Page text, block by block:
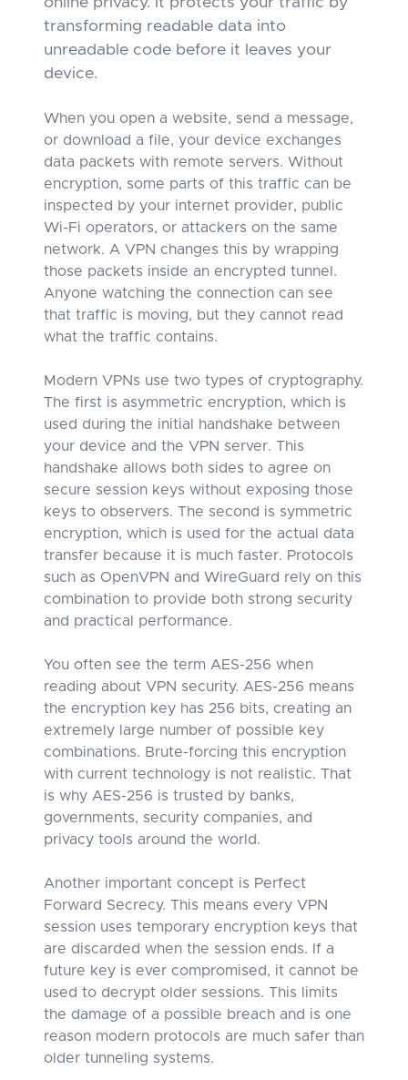
transforming readable data into
unreadable code before it leaves your
device.
When you open a website, send a message,
or download a file, your device exchanges
data packets with remote servers. Without
encryption, some parts of this traffic can be
inspected by your internet provider, public
Wi-Fi operators, or attackers on the same
network. A VPN changes this by wrapping
those packets inside an encrypted tunnel.
Anyone watching the connection can see
that traffic is moving, but they cannot read
what the traffic contains.
Modern VPNs use two types of cryptography.
The first is asymmetric encryption, which is
used during the initial handshake between
your device and the VPN server. This
handshake allows both sides to agree on
secure session keys without exposing those
keys to observers. The second is symmetric
encryption, which is used for the actual data
transfer because it is much faster. Protocols
such as OpenVPN and WireGuard rely on this
combination to provide both strong security
and practical performance.
You often see the term AES-256 when
reading about VPN security. AES-256 means
the encryption key has 256 bits, creating an
extremely large number of possible key
combinations. Brute-forcing this encryption
with current technology is not realistic. That
is why AES-256 is trusted by banks,
governments, security companies, and
privacy tools around the world.
Another important concept is Perfect
Forward Secrecy. This means every VPN
session uses temporary encryption keys that
are discarded when the session ends. If a
future key is ever compromised, it cannot be
used to decrypt older sessions. This limits
the damage of a possible breach and is one
reason modern protocols are much safer than
older tunneling systems.